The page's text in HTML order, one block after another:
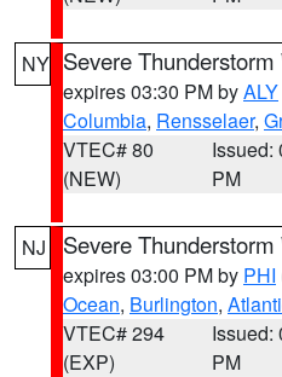
NY Severe
expires 03:30 PM byALY
Columbia, Rensselaer,
VTEC# 80
(NEW)
Issued:
PM
NJ Severe
expires 03:00 PM by PHI
Ocean, Burlington,
VTEC# 294
(EXP)
Issued:
PM